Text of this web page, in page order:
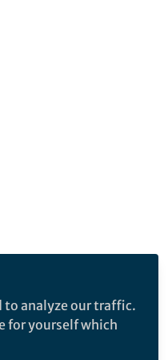
to analyze our traffic.
for yourself which